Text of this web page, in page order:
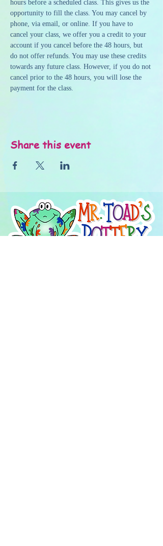
hours before a scheduled class. This gives us the
opportunity to fill the class. You may cancel by
phone, via email, or online. If you have to
cancel your class, we offer you a credit to your
account if you cancel before the 48 hours, but
do not offer refunds. You may use these credits
towards any future class. However, if you do not
cancel prior to the 48 hours, you will lose the
payment for the class.
Share this event